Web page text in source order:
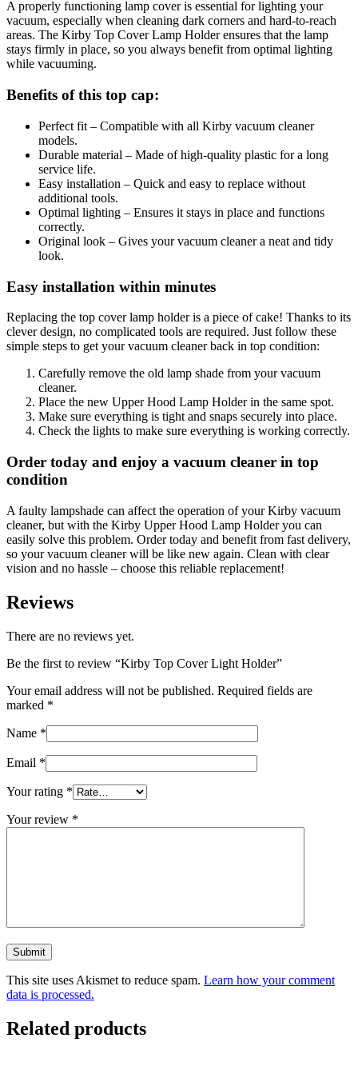
A properly functioning lamp cover is essential for lighting your
vacuum, especially when cleaning dark corners and hard-to-reach
areas. The Kirby Top Cover Lamp Holder ensures that the lamp
stays firmly in place, so you always benefit from optimal lighting
while vacuuming.
Benefits of this top cap:
Perfect fit – Compatible with all Kirby vacuum cleaner
models.
Durable material – Made of high-quality plastic for a long
service life.
Easy installation – Quick and easy to replace without
additional tools.
Optimal lighting – Ensures it stays in place and functions
correctly.
Original look – Gives your vacuum cleaner a neat and tidy
look.
Easy installation within minutes
Replacing the top cover lamp holder is a piece of cake! Thanks to its
clever design, no complicated tools are required. Just follow these
simple steps to get your vacuum cleaner back in top condition:
Carefully remove the old lamp shade from your vacuum
cleaner.
Place the new Upper Hood Lamp Holder in the same spot.
Make sure everything is tight and snaps securely into place.
Check the lights to make sure everything is working correctly.
Order today and enjoy a vacuum cleaner in top
condition
A faulty lampshade can affect the operation of your Kirby vacuum
cleaner, but with the Kirby Upper Hood Lamp Holder you can
easily solve this problem. Order today and benefit from fast delivery,
so your vacuum cleaner will be like new again. Clean with clear
vision and no hassle – choose this reliable replacement!
Reviews
There are no reviews yet.
Be the first to review “Kirby Top Cover Light Holder”
Your email address will not be published. Required fields are
marked *
Name *
Email *
Your rating *
Your review *
This site uses Akismet to reduce spam. Learn how your comment
data is processed.
Related products